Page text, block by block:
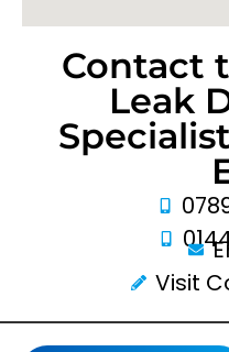
Contact
Leak
Visit